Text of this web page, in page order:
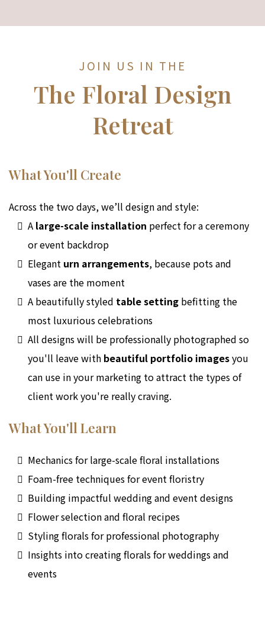
JOIN US IN THE
The Floral Design
Retreat
What You'll Create
Across the two days, we’ll design and style:
A large-scale installation perfect for a ceremony
or event backdrop
Elegant urn arrangements, because pots and
vases are the moment
A beautifully styled table setting befitting the
most luxurious celebrations
All designs will be professionally photographed so
you'll leave with beautiful portfolio imagesyou
can use in your marketing to attract the types of
client work you're really craving.
What You'll Learn
Mechanics for large-scale floral installations
Foam-free techniques for event floristry
Building impactful wedding and event designs
Flower selection and floral recipes
Styling florals for professional photography
Insights into creating florals for weddings and
events